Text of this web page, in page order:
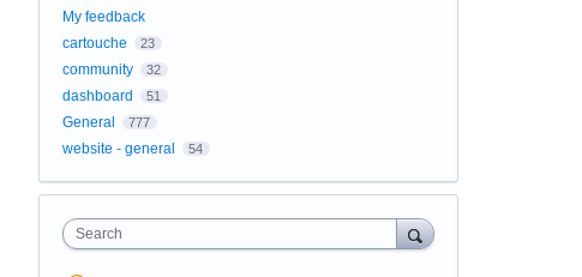
My feedback
cartouche
23
community 32
dashboard 51
General 777
website - general 54
Search